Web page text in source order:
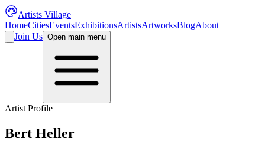
Artists Village
HomeCitiesEventsExhibitionsArtistsArtworksBlogAbout
Join Us Open main menu
Artist Profile
Bert Heller